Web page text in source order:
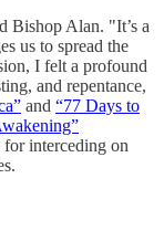
Bishop Alan. "It’s a
us to spread the
I felt a profound
and repentance,
and “77 Days to
for interceding on